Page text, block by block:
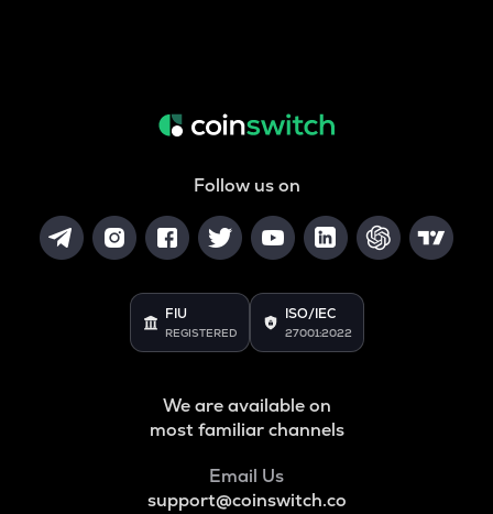
Follow us on
FIU
REGISTERED
ISO/IEC
27001:2022
We are available on
most familiar channels
Email Us
support@coinswitch.co